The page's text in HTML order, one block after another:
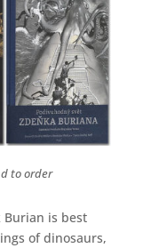
to order
Burian is best
of dinosaurs,